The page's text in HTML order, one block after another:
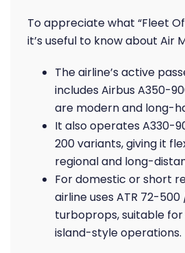
To appreciate what “Fleet
it’s useful to know about Air
The airline’s active
includes Airbus A350-
are modern and long-
It also operates A330-
200 variants, giving it
regional and long-
For domestic or short
airline uses ATR 72-
turboprops, suitable
island-style operations.